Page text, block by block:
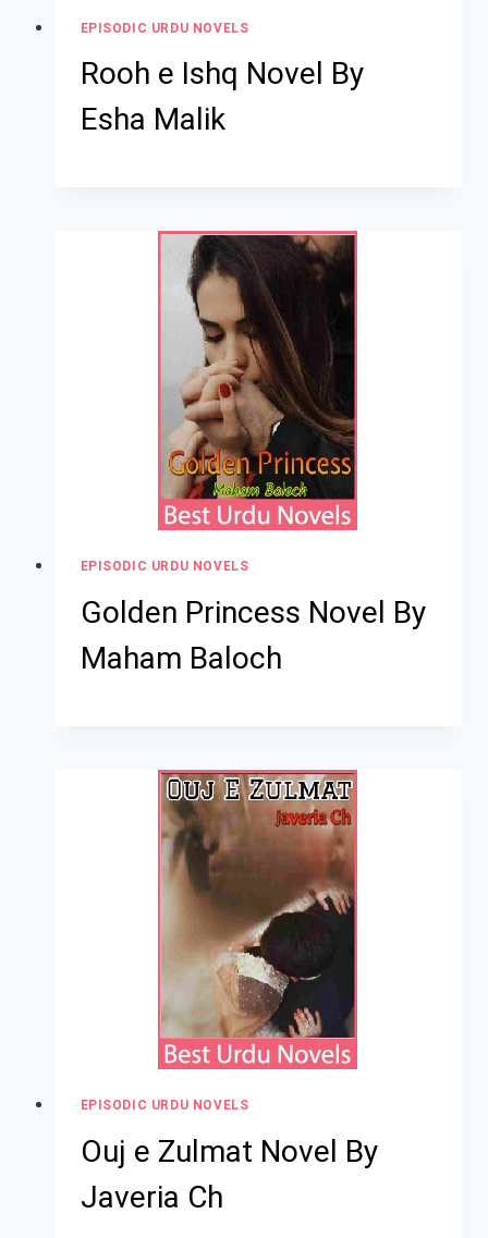
EPISODIC URDU NOVELS
Rooh e Ishq Novel By
Esha Malik
EPISODIC URDU NOVELS
Golden Princess Novel By
Maham Baloch
EPISODIC URDU NOVELS
Ouj e Zulmat Novel By
Javeria Ch